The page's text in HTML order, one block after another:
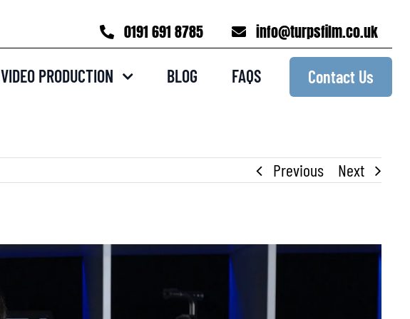
0191 691 8785 info@turpsfilm.co.uk
VIDEO PRODUCTION BLOG FAQS Contact Us
Previous Next